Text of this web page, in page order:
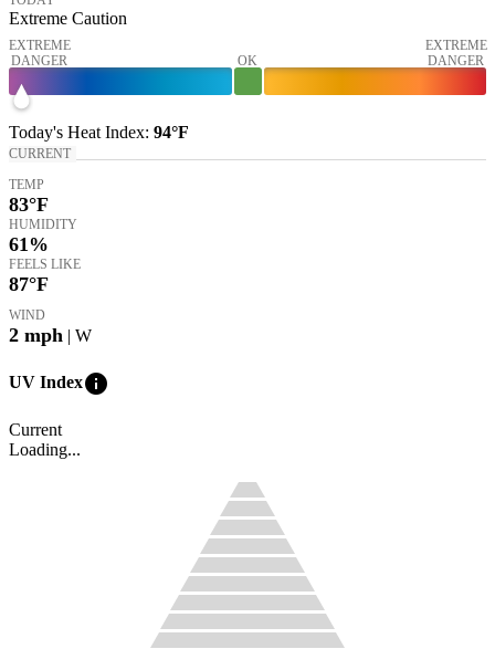
Extreme Caution
EXTREME
DANGER
OK
EXTREME
DANGER
Today's Heat Index: 94°F
CURRENT
TEMP
83°F
HUMIDITY
61%
FEELS LIKE
87°F
WIND
2 mph | W
UV Indexinfo
Current
Loading...